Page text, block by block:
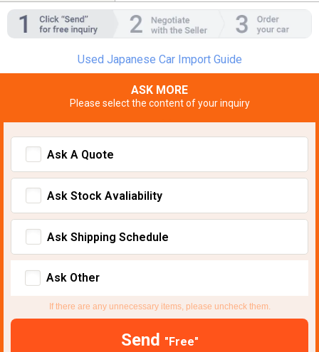
Used Japanese Car Import Guide
ASK MORE
Please select the content of your inquiry
Ask A Quote
Ask Stock Avaliability
Ask Shipping Schedule
Ask Other
If there are any unnecessary items, please uncheck them.
Send "Free"